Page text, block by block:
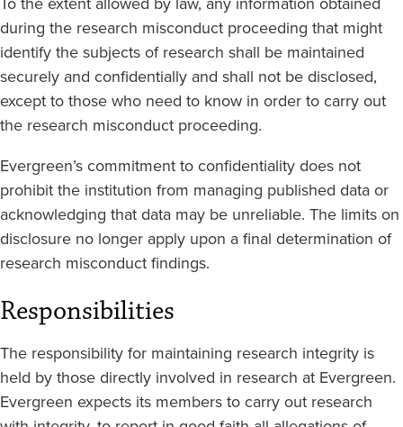
during the research misconduct proceeding that might
identify the subjects of research shall be maintained
securely and confidentially and shall not be disclosed,
except to those who need to know in order to carry out
the research misconduct proceeding.
Evergreen’s commitment to confidentiality does not
prohibit the institution from managing published data or
acknowledging that data may be unreliable. The limits on
disclosure no longer apply upon a final determination of
research misconduct findings.
Responsibilities
The responsibility for maintaining research integrity is
held by those directly involved in research at Evergreen.
Evergreen expects its members to carry out research